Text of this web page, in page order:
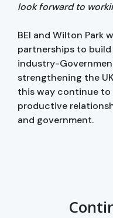
look forward to
BEI and Wilton Park
partnerships to
industry-
strengthening the
this way continue
productive
and government.